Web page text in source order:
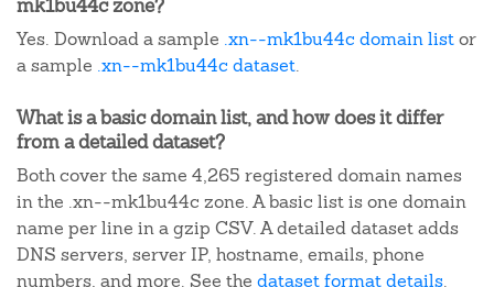
mk1bu44c zone?
Yes. Download a sample .xn--mk1bu44c domain listor
a sample .xn--mk1bu44c dataset.
What is a basic domain list, and how does it differ
from a detailed dataset?
Both cover the same 4,265 registered domain names
in the .xn--mk1bu44c zone. A basic list is one domain
name per line in a gzip CSV. A detailed dataset adds
DNS servers, server IP, hostname, emails, phone
numbers, and more. See the dataset format details.